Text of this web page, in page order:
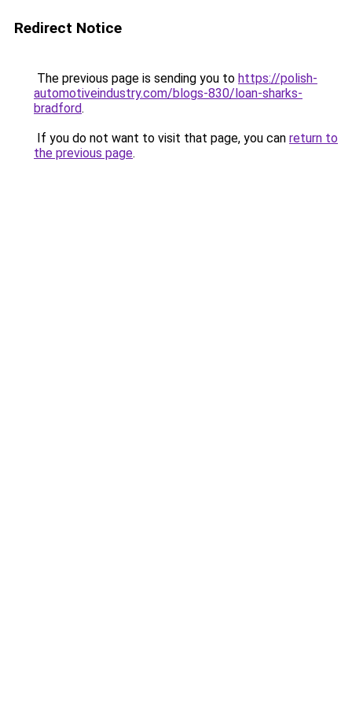
Redirect Notice
The previous page is sending you to https://polish-
automotiveindustry.com/blogs-830/loan-sharks-
bradford.
If you do not want to visit that page, you can return to
the previous page.